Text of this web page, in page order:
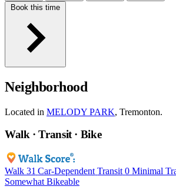
Book this time
Neighborhood
Located in MELODY PARK, Tremonton.
Walk · Transit · Bike
Walk 31 Car-Dependent Transit 0 Minimal
Somewhat Bikeable